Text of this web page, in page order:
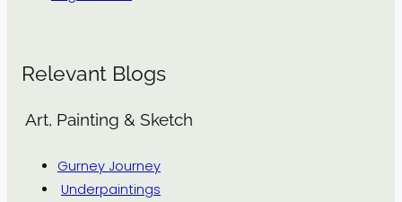
Relevant Blogs
Art, Painting & Sketch
Gurney Journey
Underpaintings